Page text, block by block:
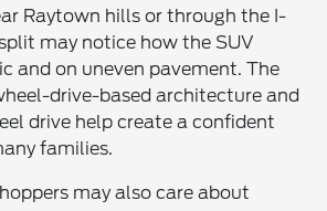
Raytown hills or through the I-
may notice how the SUV
and on uneven pavement. The
drive-based architecture and
drive help create a confident
families.
may also care about